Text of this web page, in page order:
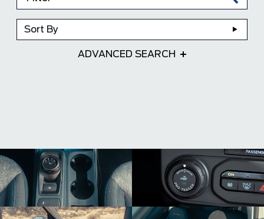
Sort By
ADVANCED SEARCH